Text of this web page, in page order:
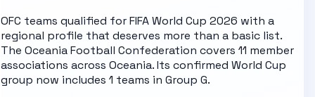
OFC teams qualified for FIFA World Cup 2026 with a
regional profile that deserves more than a basic list.
The Oceania Football Confederation covers 11 member
associations across Oceania. Its confirmed World Cup
group now includes 1 teams in Group G.